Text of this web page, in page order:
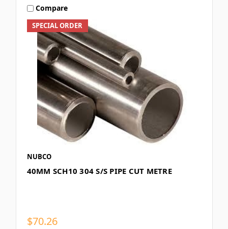
SPECIAL ORDER
Compare
NUBCO
40MM SCH10 304 S/S PIPE CUT METRE
$70.26